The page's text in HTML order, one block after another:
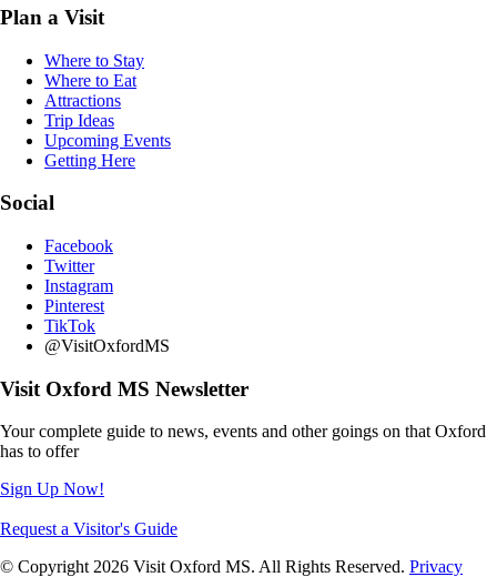
Plan a Visit
Where to Stay
Where to Eat
Attractions
Trip Ideas
Upcoming Events
Getting Here
Social
Facebook
Twitter
Instagram
Pinterest
TikTok
@VisitOxfordMS
Visit Oxford MS Newsletter
Your complete guide to news, events and other goings on that Oxford
has to offer
Sign Up Now!
Request a Visitor's Guide
© Copyright 2026 Visit Oxford MS. All Rights Reserved. Privacy